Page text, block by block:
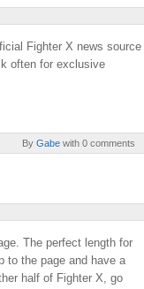
Fighter X news source
often for exclusive
By Gabe with 0 comments
The perfect length for
to the page and have a
half of Fighter X, go